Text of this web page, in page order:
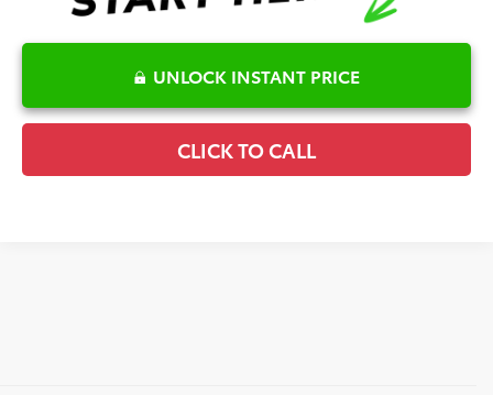
UNLOCK INSTANT PRICE
CLICK TO CALL